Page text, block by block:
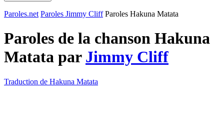
Paroles.net Paroles Jimmy Cliff Paroles Hakuna Matata
Paroles de la chanson Hakuna
Matata par Jimmy Cliff
Traduction de Hakuna Matata